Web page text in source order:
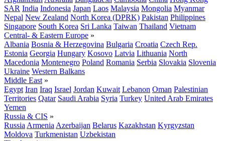
SAR India Indonesia Japan Laos Malaysia Mongolia Myanmar
Nepal New Zealand North Korea (DPRK) Pakistan Philippines
Singapore South Korea Sri Lanka Taiwan Thailand Vietnam
Central- & Eastern Europe »
Albania Bosnia & Herzegovina Bulgaria Croatia Czech Rep.
Estonia Georgia Hungary Kosovo Latvia Lithuania North
Macedonia Montenegro Poland Romania Serbia Slovakia Slovenia
Ukraine Western Balkans
Middle East »
Egypt Iran Iraq Israel Jordan Kuwait Lebanon Oman Palestinian
Territories Qatar Saudi Arabia Syria Turkey United Arab Emirates
Yemen
Russia & CIS »
Russia Armenia Azerbaijan Belarus Kazakhstan Kyrgyzstan
Moldova Turkmenistan Uzbekistan